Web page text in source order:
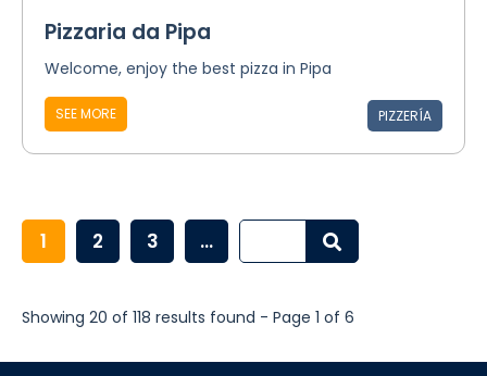
Pizzaria da Pipa
Welcome, enjoy the best pizza in Pipa
SEE MORE PIZZERÍA
1 2 3 ...
Showing 20 of 118 results found - Page 1 of 6